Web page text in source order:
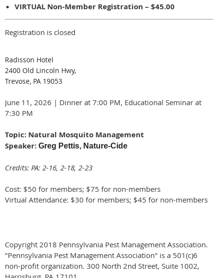
VIRTUAL Non-Member Registration – $45.00
Registration is closed
Radisson Hotel
2400 Old Lincoln Hwy,
Trevose, PA 19053
June 11, 2026 | Dinner at 7:00 PM, Educational Seminar at
7:30 PM
Topic: Natural Mosquito Management
Speaker: Greg Pettis, Nature-Cide
Credits: PA: 2-16, 2-18, 2-23
Cost: $50 for members; $75 for non-members
Virtual Attendance: $30 for members; $45 for non-members
Copyright 2018 Pennsylvania Pest Management Association.
"Pennsylvania Pest Management Association" is a 501(c)6
non-profit organization. 300 North 2nd Street, Suite 1002,